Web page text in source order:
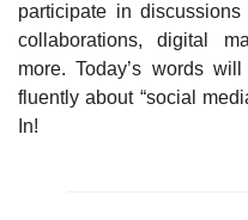
participate in
collaborations, digital
more. Today’s words
fluently about “social
In!